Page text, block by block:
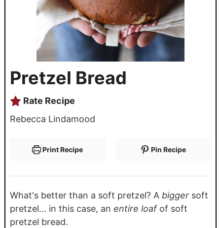
Pretzel Bread
Rate Recipe
Rebecca Lindamood
Print Recipe Pin Recipe
What's better than a soft pretzel? A bigger soft
pretzel... in this case, an entire loafof soft
pretzel bread.